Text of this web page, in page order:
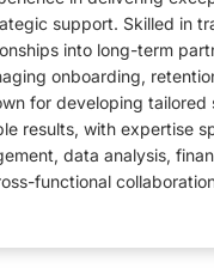
support. Skilled in
into long-term
onboarding,
for developing tailored
results, with expertise
data analysis,
functional